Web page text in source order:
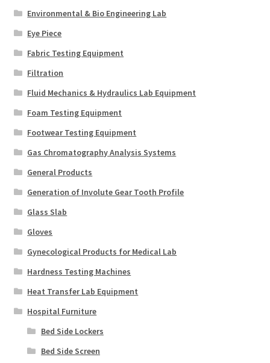
Environmental & Bio Engineering Lab
Eye Piece
Fabric Testing Equipment
Filtration
Fluid Mechanics & Hydraulics Lab Equipment
Foam Testing Equipment
Footwear Testing Equipment
Gas Chromatography Analysis Systems
General Products
Generation of Involute Gear Tooth Profile
Glass Slab
Gloves
Gynecological Products for Medical Lab
Hardness Testing Machines
Heat Transfer Lab Equipment
Hospital Furniture
Bed Side Lockers
Bed Side Screen